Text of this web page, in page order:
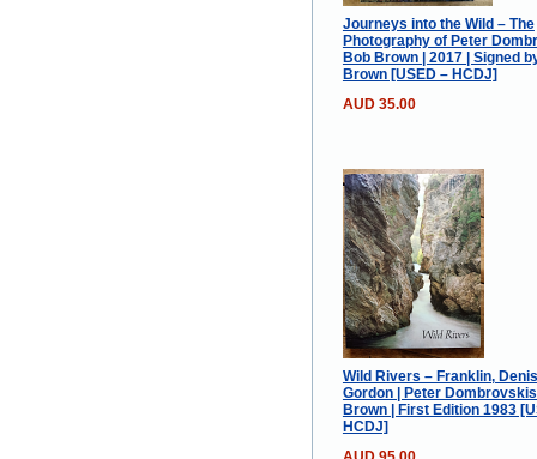
Journeys into the Wild – The
Photography of Peter
Bob Brown | 2017 | Signed
Brown [USED – HCDJ]
AUD 35.00
Wild Rivers – Franklin,
Gordon | Peter
Brown | First Edition 1983
HCDJ]